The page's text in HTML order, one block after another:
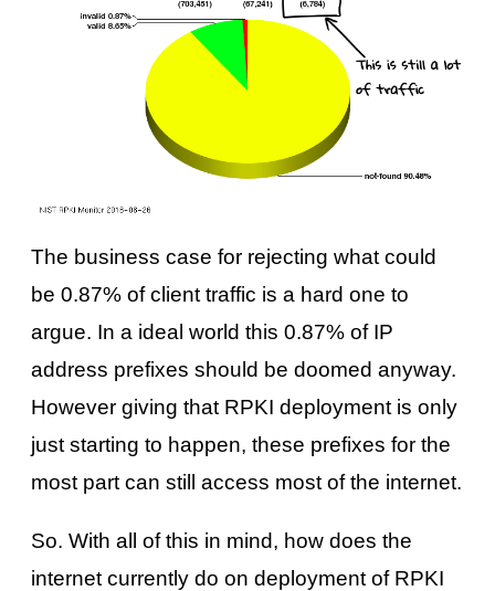
The business case for rejecting what could
be 0.87% of client traffic is a hard one to
argue. In a ideal world this 0.87% of IP
address prefixes should be doomed anyway.
However giving that RPKI deployment is only
just starting to happen, these prefixes for the
most part can still access most of the internet.
So. With all of this in mind, how does the
internet currently do on deployment of RPKI